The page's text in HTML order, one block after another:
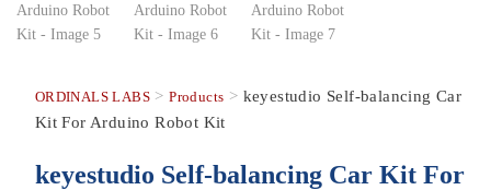
ORDINALS LABS>Products > keyestudio Self-balancing Car
Kit For Arduino Robot Kit
keyestudio Self-balancing Car Kit For